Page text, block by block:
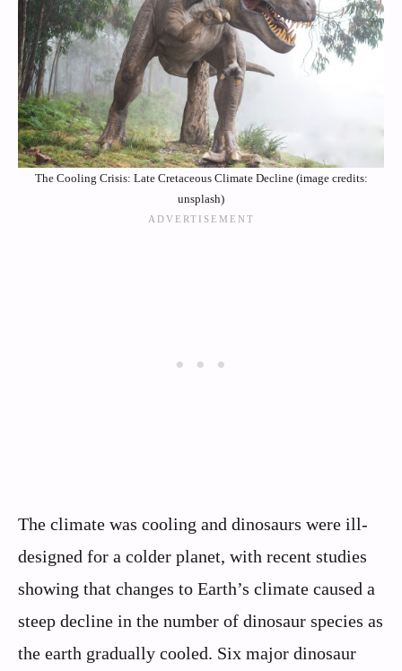
The Cooling Crisis: Late Cretaceous Climate Decline (image credits:
unsplash)
The climate was cooling and dinosaurs were ill-
designed for a colder planet, with recent studies
showing that changes to Earth’s climate caused a
steep decline in the number of dinosaur species as
the earth gradually cooled. Six major dinosaur